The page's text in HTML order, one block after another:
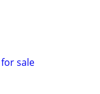
sale